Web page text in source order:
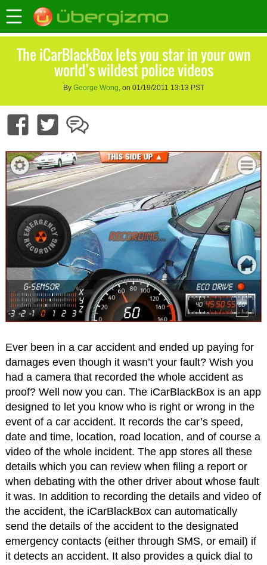
The iCarBlackBox lets you star in your own
world’s wildest police videos
By George Wong, on 01/19/2011 13:13 PST
Ever been in a car accident and ended up paying for
damages even though it wasn’t your fault? Wish you
had a camera that recorded the whole accident as
proof? Well now you can. The iCarBlackBox is an app
designed to let you know who is right or wrong in the
event of a car accident. It records the car’s speed,
date and time, location, road location, and of course a
video of the whole incident. The app stores all these
details which you can review when filing a report or
when debating with the other driver about whose fault
it was. In addition to recording the details and video of
the accident, the iCarBlackBox can automatically
send the details of the accident to the designated
emergency contacts (either through SMS, or email) if
it detects an accident. It also provides a quick dial to